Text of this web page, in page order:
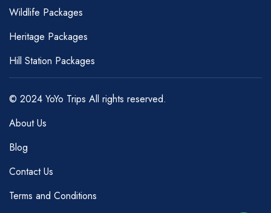
Wildlife Packages
Heritage Packages
Hill Station Packages
© 2024 YoYo Trips All rights reserved.
About Us
Blog
Contact Us
Terms and Conditions